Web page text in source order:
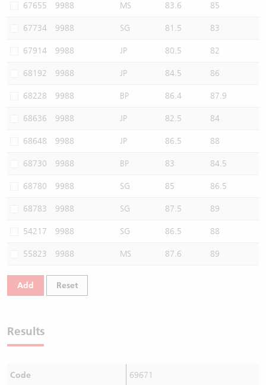
67655 9988 MS 83.6 85
67734 9988 SG 81.5 83
67914 9988 JP 80.5 82
68192 9988 JP 84.5 86
68228 9988 BP 86.4 87.9
68636 9988 JP 82.5 84
68648 9988 JP 86.5 88
68730 9988 BP 83 84.5
68780 9988 SG 85 86.5
68783 9988 SG 87.5 89
54217 9988 SG 86.5 88
55823 9988 MS 87.6 89
Add Reset
Results
Code 69671